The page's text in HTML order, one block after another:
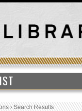
›Search Results